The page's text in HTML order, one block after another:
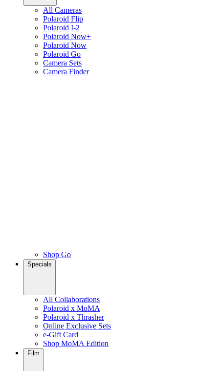
All Cameras
Polaroid Flip
Polaroid I-2
Polaroid Now+
Polaroid Now
Polaroid Go
Camera Sets
Camera Finder
Shop Go
Specials
All Collaborations
Polaroid x MoMA
Polaroid x Thrasher
Online Exclusive Sets
e-Gift Card
Shop MoMA Edition
Film